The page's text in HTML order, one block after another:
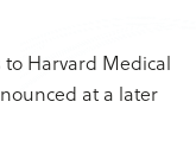
Harvard Medical
at a later